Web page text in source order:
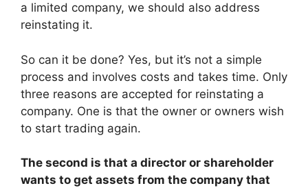
a limited company, we should also address
reinstating it.
So can it be done? Yes, but it’s not a simple
process and involves costs and takes time. Only
three reasons are accepted for reinstating a
company. One is that the owner or owners wish
to start trading again.
The second is that a director or shareholder
wants to get assets from the company that